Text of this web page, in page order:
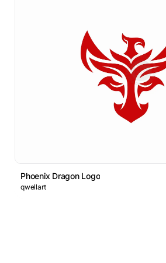
Phoenix Dragon Logo
qwellart